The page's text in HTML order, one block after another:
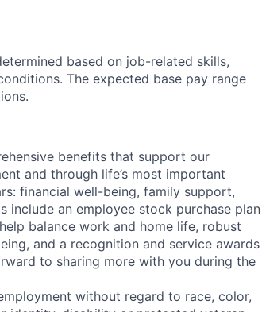
based on job-related skills,
The expected base pay range
benefits that support our
and through life’s most important
financial well-being, family support,
include an employee stock purchase plan
balance work and home life, robust
and a recognition and service awards
to sharing more with you during the
without regard to race, color,